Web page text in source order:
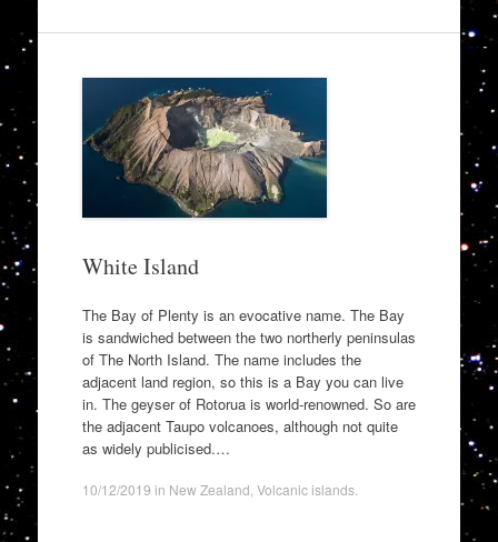
White Island
The Bay of Plenty is an evocative name. The Bay
is sandwiched between the two northerly peninsulas
of The North Island. The name includes the
adjacent land region, so this is a Bay you can live
in. The geyser of Rotorua is world-renowned. So are
the adjacent Taupo volcanoes, although not quite
as widely publicised.…
10/12/2019 in New Zealand Volcanic islands.